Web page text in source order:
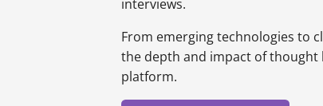
interviews.
From emerging technologies to
the depth and impact of thought
platform.